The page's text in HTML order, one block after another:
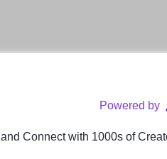
Powered by
and Connect with 1000s of